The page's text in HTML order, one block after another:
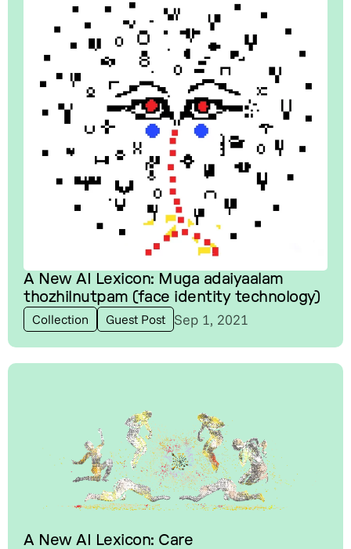
A New AI Lexicon: Muga adaiyaalam
thozhilnutpam (face identity technology)
Collection
Guest Post Sep 1, 2021
A New AI Lexicon: Care